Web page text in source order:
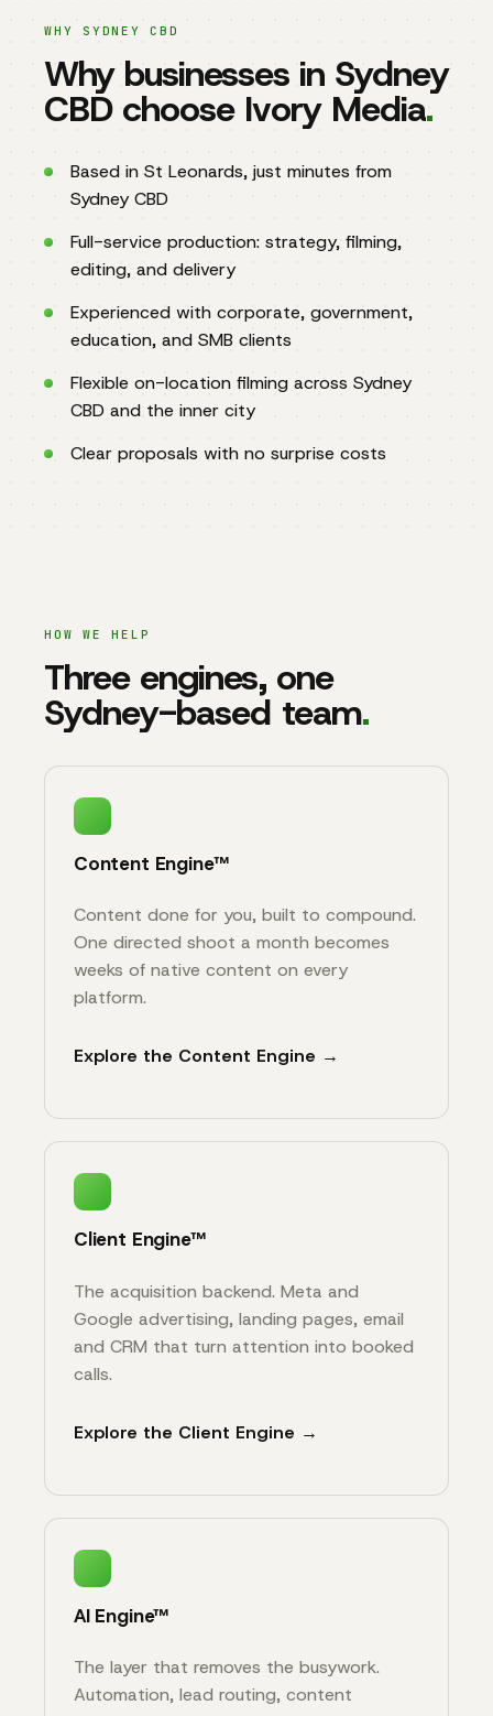
WHY SYDNEY CBD
Why businesses in Sydney
CBD choose Ivory Media.
Based in St Leonards, just minutes from
Sydney CBD
Full-service production: strategy, filming,
editing, and delivery
Experienced with corporate, government,
education, and SMB clients
Flexible on-location filming across Sydney
CBD and the inner city
Clear proposals with no surprise costs
HOW WE HELP
Three engines, one
Sydney-based team.
Content Engine™
Content done for you, built to compound.
One directed shoot a month becomes
weeks of native content on every
platform.
Explore the Content Engine →
Client Engine™
The acquisition backend. Meta and
Google advertising, landing pages, email
and CRM that turn attention into booked
calls.
Explore the Client Engine →
AI Engine™
The layer that removes the busywork.
Automation, lead routing, content